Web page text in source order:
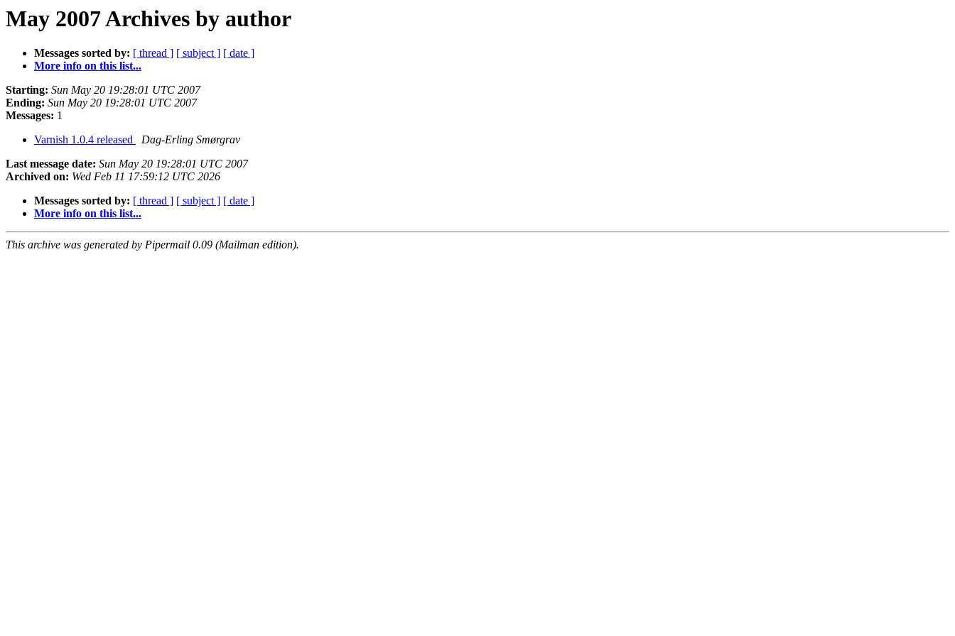
May 2007 Archives by author
Messages sorted by: [ thread ] [ subject ] [ date ]
More info on this list...
Starting: Sun May 20 19:28:01 UTC 2007
Ending: Sun May 20 19:28:01 UTC 2007
Messages: 1
Varnish 1.0.4 released
Dag-Erling Smørgrav
Last message date: Sun May 20 19:28:01 UTC 2007
Archived on: Wed Feb 11 17:59:12 UTC 2026
Messages sorted by: [ thread ] [ subject ] [ date ]
More info on this list...
This archive was generated by Pipermail 0.09 (Mailman edition).